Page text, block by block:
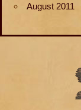
August 2011